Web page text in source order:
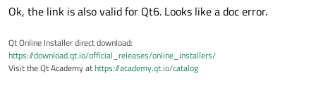
Ok, the link is also valid for Qt6. Looks like a doc error.
Qt Online Installer direct download:
https://download.qt.io/official_releases/online_installers/
Visit the Qt Academy athttps://academy.qt.io/catalog